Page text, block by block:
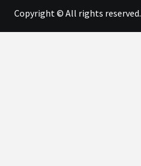
Copyright © All rights reserved.